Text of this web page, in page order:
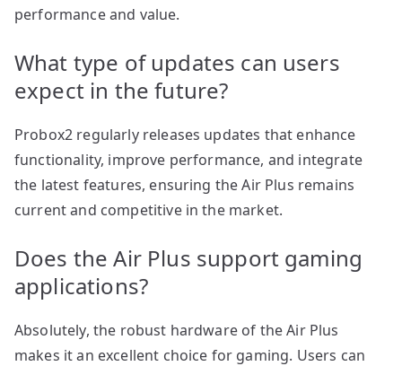
performance and value.
What type of updates can users
expect in the future?
Probox2 regularly releases updates that enhance
functionality, improve performance, and integrate
the latest features, ensuring the Air Plus remains
current and competitive in the market.
Does the Air Plus support gaming
applications?
Absolutely, the robust hardware of the Air Plus
makes it an excellent choice for gaming. Users can